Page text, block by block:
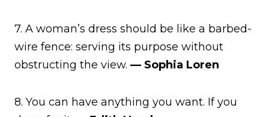
7. A woman’s dress should be like a barbed-
wire fence: serving its purpose without
obstructing the view. — Sophia Loren
8. You can have anything you want. If you